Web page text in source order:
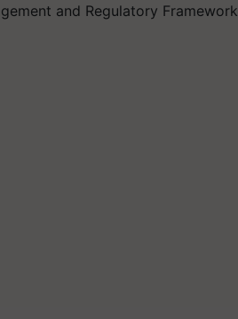
and Regulatory Framework